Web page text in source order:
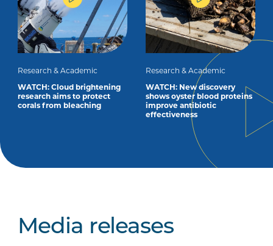
Research & Academic
WATCH: Cloud brightening
research aims to protect
corals from bleaching
Research & Academic
WATCH: New discovery
shows oyster blood proteins
improve antibiotic
effectiveness
Media releases